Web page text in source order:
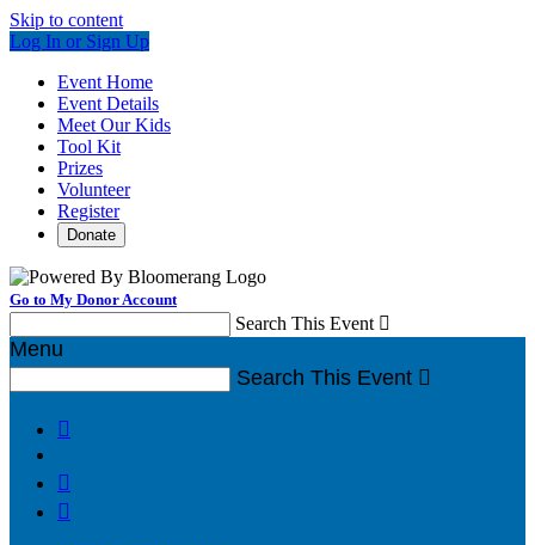
Skip to content
Log In or Sign Up
Event Home
Event Details
Meet Our Kids
Tool Kit
Prizes
Volunteer
Register
Donate
Go to My Donor Account
Search This Event 
Menu
Search This Event 


